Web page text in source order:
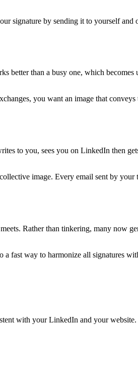
signature by sending it to yourself
better than a busy one, which becomes
you want an image that conveys
to you, sees you on LinkedIn then
image. Every email sent by your
Rather than tinkering, many now
fast way to harmonize all signatures
with your LinkedIn and your website.